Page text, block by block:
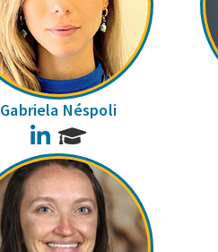
Gabriela Néspoli
LinkedIn